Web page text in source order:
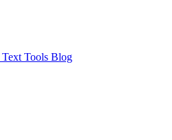
Text Tools Blog